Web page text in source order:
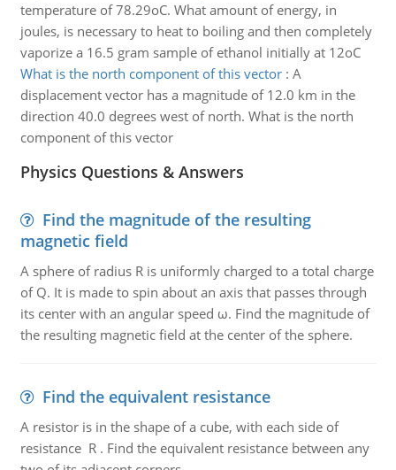
temperature of 78.29oC. What amount of energy, in
joules, is necessary to heat to boiling and then completely
vaporize a 16.5 gram sample of ethanol initially at 12oC
What is the north component of this vector: A
displacement vector has a magnitude of 12.0 km in the
direction 40.0 degrees west of north. What is the north
component of this vector
Physics Questions & Answers
Find the magnitude of the resulting
magnetic field
A sphere of radius R is uniformly charged to a total charge
of Q. It is made to spin about an axis that passes through
its center with an angular speed ω. Find the magnitude of
the resulting magnetic field at the center of the sphere.
Find the equivalent resistance
A resistor is in the shape of a cube, with each side of
resistance R . Find the equivalent resistance between any